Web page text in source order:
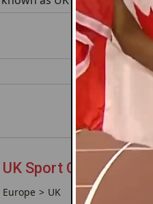
UK Sport Council
Europe UK